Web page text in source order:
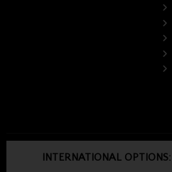
INTERNATIONAL OPTIONS: